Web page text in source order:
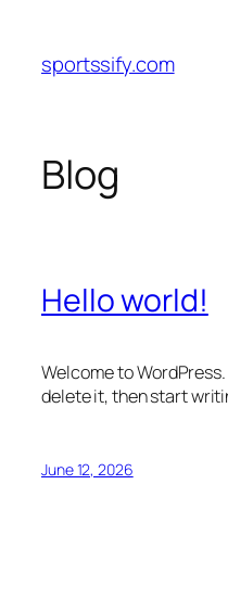
content
sportssify.com
Blog
Hello world!
Welcome to
delete it, then start
June 12, 2026